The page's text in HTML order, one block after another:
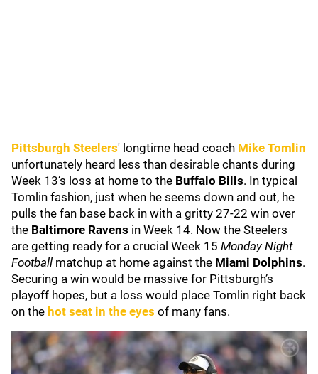
Pittsburgh Steelers' longtime head coach Mike Tomlin
unfortunately heard less than desirable chants during
Week 13’s loss at home to the Buffalo Bills. In typical
Tomlin fashion, just when he seems down and out, he
pulls the fan base back in with a gritty 27-22 win over
the Baltimore Ravens in Week 14. Now the Steelers
are getting ready for a crucial Week 15 Monday Night
Football matchup at home against the Miami Dolphins.
Securing a win would be massive for Pittsburgh’s
playoff hopes, but a loss would place Tomlin right back
on the hot seat in the eyes of many fans.